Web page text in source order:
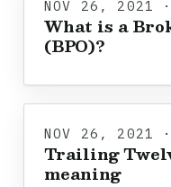
NOV 26, 2021
What is a
(BPO)?
NOV 26, 2021
Trailing
meaning